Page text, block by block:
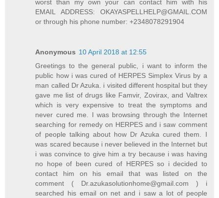
worst than my own your can contact him with his
EMAIL ADDRESS: OKAYASPELLHELP@GMAIL.COM
or through his phone number: +2348078291904
Anonymous 10 April 2018 at 12:55
Greetings to the general public, i want to inform the
public how i was cured of HERPES Simplex Virus by a
man called Dr Azuka. i visited different hospital but they
gave me list of drugs like Famvir, Zovirax, and Valtrex
which is very expensive to treat the symptoms and
never cured me. I was browsing through the Internet
searching for remedy on HERPES and i saw comment
of people talking about how Dr Azuka cured them. I
was scared because i never believed in the Internet but
i was convince to give him a try because i was having
no hope of been cured of HERPES so i decided to
contact him on his email that was listed on the
comment ( Dr.azukasolutionhome@gmail.com ) i
searched his email on net and i saw a lot of people